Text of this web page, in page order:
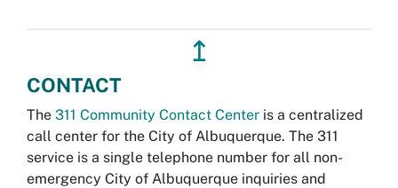
↥
CONTACT
The 311 Community Contact Center is a centralized
call center for the City of Albuquerque. The 311
service is a single telephone number for all non-
emergency City of Albuquerque inquiries and